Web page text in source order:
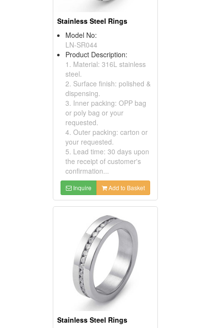
Stainless Steel Rings
Model No:
LN-SR044
Product Description:
1. Material: 316L stainless
steel.
2. Surface finish: polished &
dispensing.
3. Inner packing: OPP bag
or poly bag or your
requested.
4. Outer packing: carton or
your requested.
5. Lead time: 30 days upon
the receipt of customer's
confirmation...
Inquire Add to Basket
Stainless Steel Rings